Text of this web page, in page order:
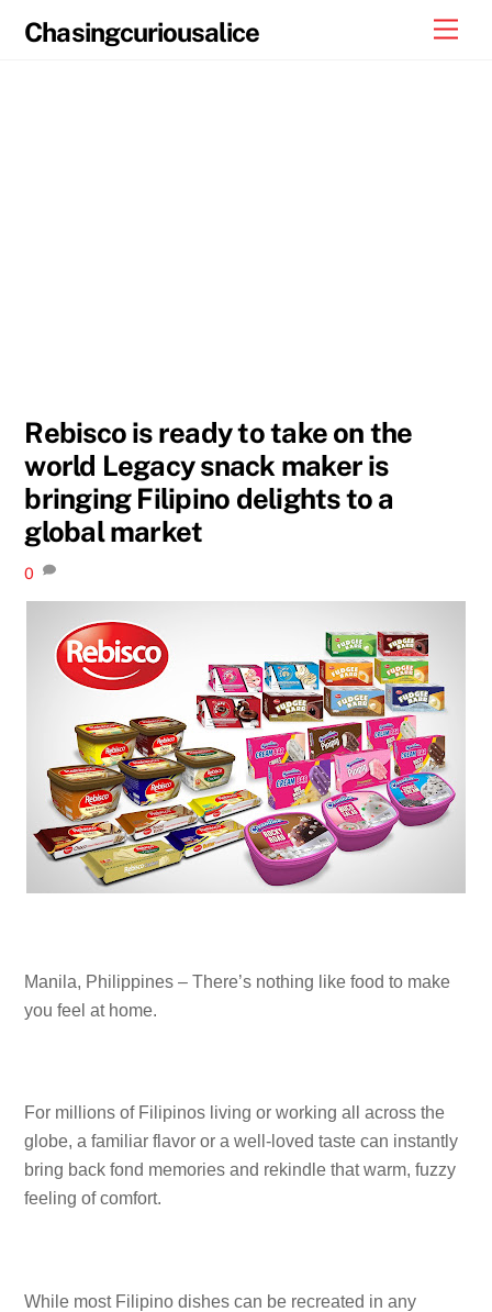
Chasingcuriousalice
Rebisco is ready to take on the
world Legacy snack maker is
bringing Filipino delights to a
global market
0
Manila, Philippines – There’s nothing like food to make
you feel at home.
For millions of Filipinos living or working all across the
globe, a familiar flavor or a well-loved taste can instantly
bring back fond memories and rekindle that warm, fuzzy
feeling of comfort.
While most Filipino dishes can be recreated in any